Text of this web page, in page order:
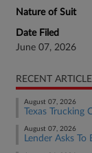
Nature of Suit
Date Filed
June 07, 2026
RECENT
August 07, 2026
Texas Trucking
August 07, 2026
Lender Asks